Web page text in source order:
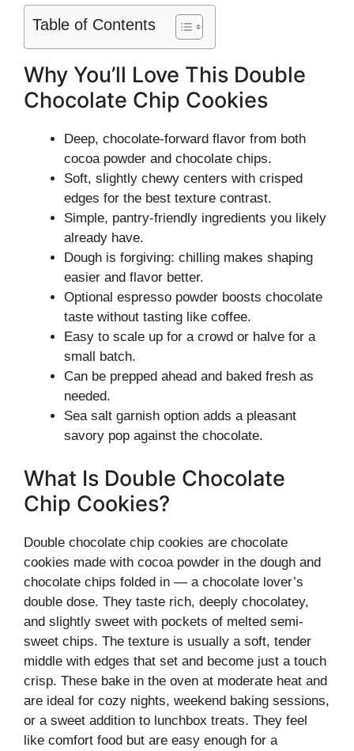
Table of Contents
Why You’ll Love This Double
Chocolate Chip Cookies
Deep, chocolate-forward flavor from both
cocoa powder and chocolate chips.
Soft, slightly chewy centers with crisped
edges for the best texture contrast.
Simple, pantry-friendly ingredients you likely
already have.
Dough is forgiving: chilling makes shaping
easier and flavor better.
Optional espresso powder boosts chocolate
taste without tasting like coffee.
Easy to scale up for a crowd or halve for a
small batch.
Can be prepped ahead and baked fresh as
needed.
Sea salt garnish option adds a pleasant
savory pop against the chocolate.
What Is Double Chocolate
Chip Cookies?
Double chocolate chip cookies are chocolate
cookies made with cocoa powder in the dough and
chocolate chips folded in — a chocolate lover’s
double dose. They taste rich, deeply chocolatey,
and slightly sweet with pockets of melted semi-
sweet chips. The texture is usually a soft, tender
middle with edges that set and become just a touch
crisp. These bake in the oven at moderate heat and
are ideal for cozy nights, weekend baking sessions,
or a sweet addition to lunchbox treats. They feel
like comfort food but are easy enough for a